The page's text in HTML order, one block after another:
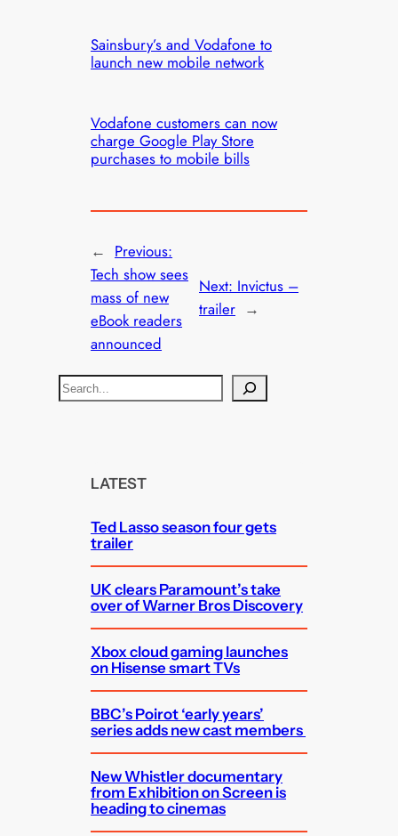
Sainsbury’s and Vodafone to
launch new mobile network
Vodafone customers can now
charge Google Play Store
purchases to mobile bills
← Previous:
Tech show sees
mass of new
eBook readers
announced
Next: Invictus –
trailer →
S
e
LATEST
Ted Lasso season four gets
trailer
UK clears Paramount’s take
over of Warner Bros Discovery
Xbox cloud gaming launches
on Hisense smart TVs
BBC’s Poirot ‘early years’
series adds new cast members
New Whistler documentary
from Exhibition on Screen is
heading to cinemas